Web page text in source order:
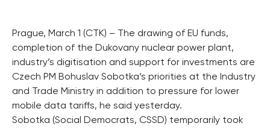
Prague, March 1 (CTK) – The drawing of EU funds,
completion of the Dukovany nuclear power plant,
industry’s digitisation and support for investments are
Czech PM Bohuslav Sobotka’s priorities at the Industry
and Trade Ministry in addition to pressure for lower
mobile data tariffs, he said yesterday.
Sobotka (Social Democrats, CSSD) temporarily took